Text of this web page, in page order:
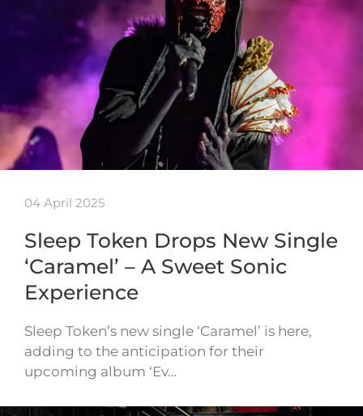
04 April 2025
Sleep Token Drops New Single
‘Caramel’ – A Sweet Sonic
Experience
Sleep Token’s new single ‘Caramel’ is here,
adding to the anticipation for their
upcoming album ‘Ev…